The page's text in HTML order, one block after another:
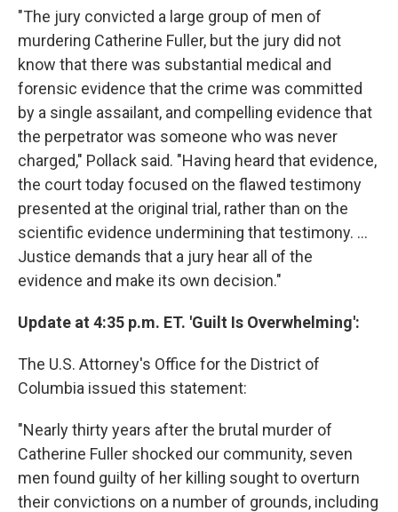
"The jury convicted a large group of men of
murdering Catherine Fuller, but the jury did not
know that there was substantial medical and
forensic evidence that the crime was committed
by a single assailant, and compelling evidence that
the perpetrator was someone who was never
charged," Pollack said. "Having heard that evidence,
the court today focused on the flawed testimony
presented at the original trial, rather than on the
scientific evidence undermining that testimony. ...
Justice demands that a jury hear all of the
evidence and make its own decision."
Update at 4:35 p.m. ET. 'Guilt Is Overwhelming':
The U.S. Attorney's Office for the District of
Columbia issued this statement:
"Nearly thirty years after the brutal murder of
Catherine Fuller shocked our community, seven
men found guilty of her killing sought to overturn
their convictions on a number of grounds, including